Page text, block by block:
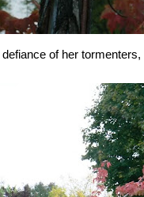
of her